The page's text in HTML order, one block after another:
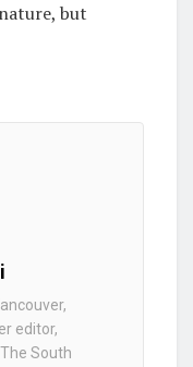
but
editor,
South